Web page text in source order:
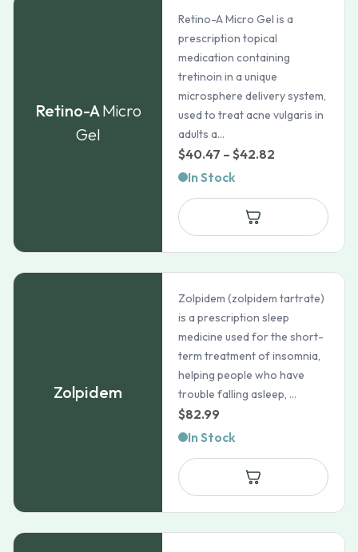
Retino-A Micro
Gel
Retino-A Micro Gel is a
prescription topical
medication containing
tretinoin in a unique
microsphere delivery system,
used to treat acne vulgaris in
adults a...
$40.47 – $42.82
$40.47
$42.82
In Stock
Zolpidem
Zolpidem (zolpidem tartrate)
is a prescription sleep
medicine used for the short-
term treatment of insomnia,
helping people who have
trouble falling asleep, ...
$82.99
In Stock